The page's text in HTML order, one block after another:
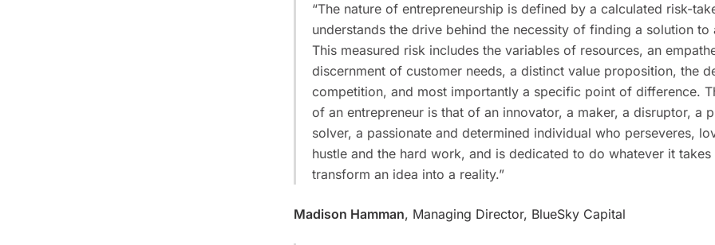
“The nature of entrepreneurship is defined by a calculated risk-
understands the drive behind the necessity of finding a solution to
This measured risk includes the variables of resources, an
discernment of customer needs, a distinct value proposition, the
competition, and most importantly a specific point of difference.
of an entrepreneur is that of an innovator, a maker, a disruptor, a
solver, a passionate and determined individual who perseveres,
hustle and the hard work, and is dedicated to do whatever it takes
transform an idea into a reality.”
Madison Hamman, Managing Director, BlueSky Capital